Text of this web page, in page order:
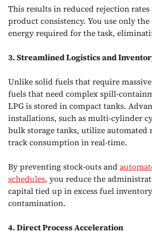
This results in reduced rejection
product consistency. You use only
energy required for the task,
3. Streamlined Logistics and
Unlike solid fuels that require
fuels that need complex spill-
LPG is stored in compact tanks.
installations, such as multi-cylinder
bulk storage tanks, utilize
track consumption in real-time.
By preventing stock-outs and
schedules, you reduce the
capital tied up in excess fuel
contamination.
4. Direct Process Acceleration